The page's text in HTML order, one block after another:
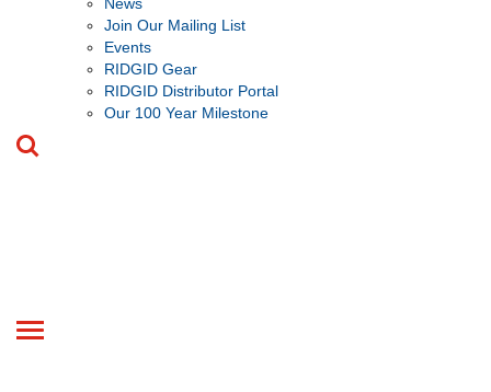
News
Join Our Mailing List
Events
RIDGID Gear
RIDGID Distributor Portal
Our 100 Year Milestone
Toggle